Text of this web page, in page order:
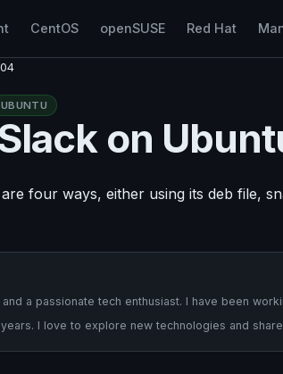
CentOS openSUSE Red Hat
UBUNTU
on
four ways, either using its deb file,
and a passionate tech enthusiast. I have been
I love to explore new technologies and